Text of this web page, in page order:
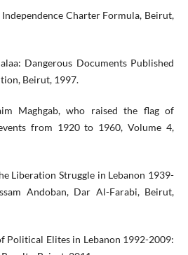
Charter Formula, Beirut,
Dangerous Documents Published
Beirut, 1997.
Maghgab, who raised the flag of
from 1920 to 1960, Volume 4,
Liberation Struggle in Lebanon 1939-
Andoban, Dar Al-Farabi, Beirut,
Political Elites in Lebanon 1992-2009: